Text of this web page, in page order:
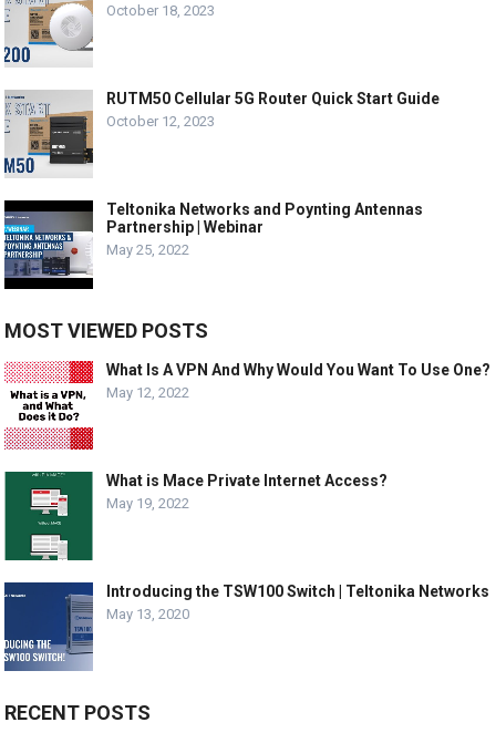
October 18, 2023
RUTM50 Cellular 5G Router Quick Start Guide
October 12, 2023
Teltonika Networks and Poynting Antennas
Partnership | Webinar
May 25, 2022
MOST VIEWED POSTS
What Is A VPN And Why Would You Want To Use One?
May 12, 2022
What is Mace Private Internet Access?
May 19, 2022
Introducing the TSW100 Switch | Teltonika Networks
May 13, 2020
RECENT POSTS